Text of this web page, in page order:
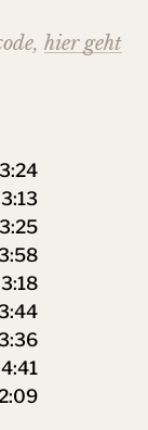
hier geht